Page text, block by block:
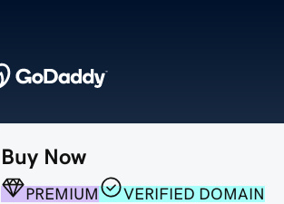
Buy Now
PREMIUM
VERIFIED DOMAIN